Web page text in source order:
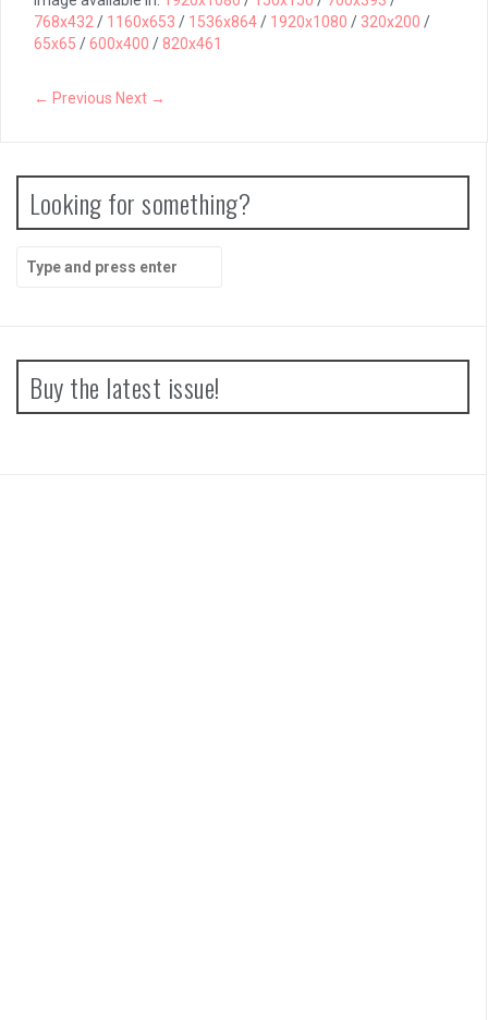
768x432/ 1160x653 / 1536x864/ 1920x1080 / 320x200 /
65x65 /600x400 / 820x461
← Previous Next →
Looking for something?
Search
for:
Buy the latest issue!